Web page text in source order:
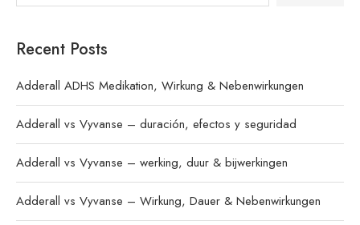
Recent Posts
Adderall ADHS Medikation, Wirkung & Nebenwirkungen
Adderall vs Vyvanse – duración, efectos y seguridad
Adderall vs Vyvanse – werking, duur & bijwerkingen
Adderall vs Vyvanse – Wirkung, Dauer & Nebenwirkungen